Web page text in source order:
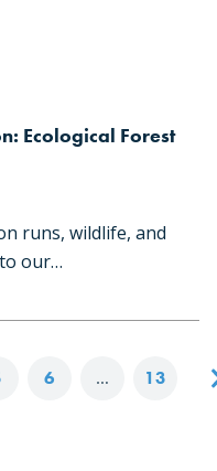
Ecological Forest
runs, wildlife, and
our…
6 … 13